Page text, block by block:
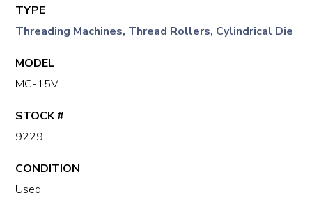
TYPE
Threading Machines, Thread Rollers, Cylindrical Die
MODEL
MC-15V
STOCK #
9229
CONDITION
Used